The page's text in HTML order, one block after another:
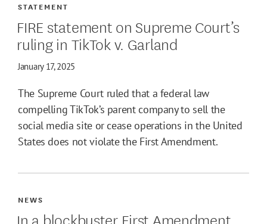
FIRE statement on Supreme Court’s
ruling in TikTok v. Garland
STATEMENT
January 17, 2025
The Supreme Court ruled that a federal law
compelling TikTok’s parent company to sell the
social media site or cease operations in the United
States does not violate the First Amendment.
In a blockbuster First Amendment
NEWS